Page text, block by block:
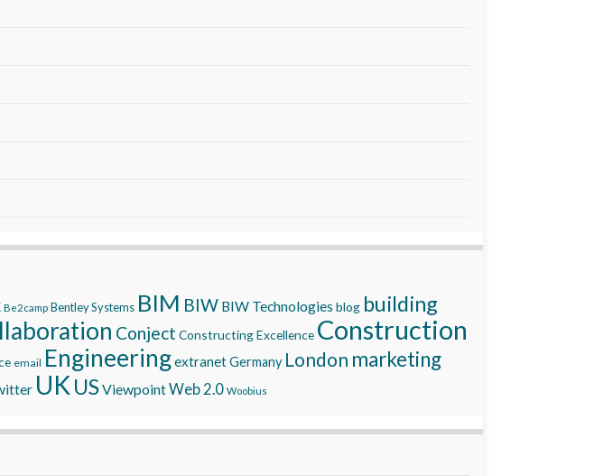
Be2camp Bentley Systems BIM BIW BIW Technologies blog building
Conject Constructing Excellence Construction
email EngineeringextranetGermany London marketing
UK USViewpointWeb 2.0 Woobius